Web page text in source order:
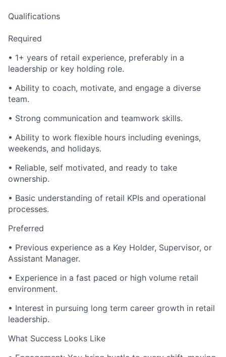
Qualifications
Required
• 1+ years of retail experience, preferably in a
leadership or key holding role.
• Ability to coach, motivate, and engage a diverse
team.
• Strong communication and teamwork skills.
• Ability to work flexible hours including evenings,
weekends, and holidays.
• Reliable, self motivated, and ready to take
ownership.
• Basic understanding of retail KPIs and operational
processes.
Preferred
• Previous experience as a Key Holder, Supervisor, or
Assistant Manager.
• Experience in a fast paced or high volume retail
environment.
• Interest in pursuing long term career growth in retail
leadership.
What Success Looks Like